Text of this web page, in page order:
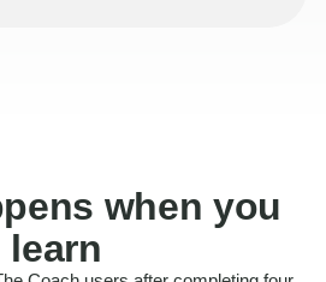
when you
learn